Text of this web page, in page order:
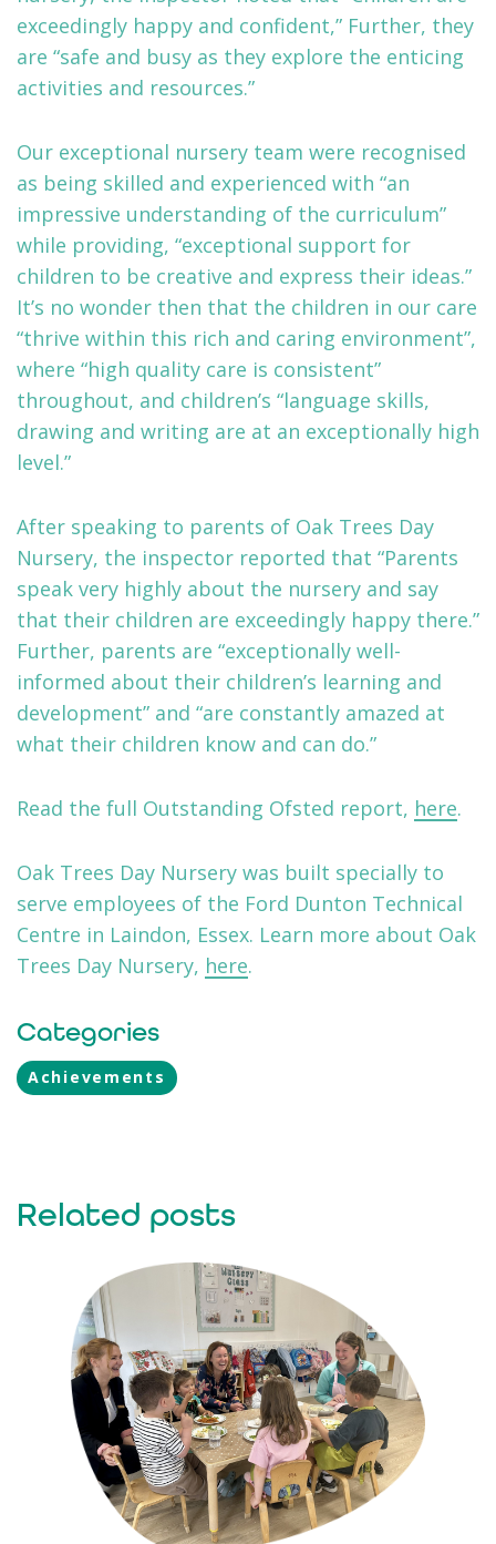
exceedingly happy and confident,” Further, they
are “safe and busy as they explore the enticing
activities and resources.”
Our exceptional nursery team were recognised
as being skilled and experienced with “an
impressive understanding of the curriculum”
while providing, “exceptional support for
children to be creative and express their ideas.”
It’s no wonder then that the children in our care
“thrive within this rich and caring environment”,
where “high quality care is consistent”
throughout, and children’s “language skills,
drawing and writing are at an exceptionally high
level.”
After speaking to parents of Oak Trees Day
Nursery, the inspector reported that “Parents
speak very highly about the nursery and say
that their children are exceedingly happy there.”
Further, parents are “exceptionally well-
informed about their children’s learning and
development” and “are constantly amazed at
what their children know and can do.”
Read the full Outstanding Ofsted report, here.
Oak Trees Day Nursery was built specially to
serve employees of the Ford Dunton Technical
Centre in Laindon, Essex. Learn more about Oak
Trees Day Nursery, here.
Categories
Achievements
Related posts